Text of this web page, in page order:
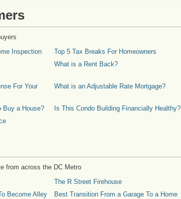
Inspection
Top 5 Tax Breaks For Homeowners
What is a Rent Back?
For Your
What is an Adjustable Rate Mortgage?
Buy a House? Is This Condo Building Financially Healthy?
from across the DC Metro
The R Street Firehouse
Become Alley
Best Transition From a Garage To a Home